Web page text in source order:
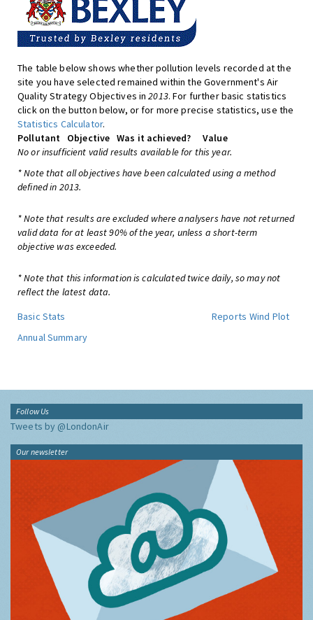
The table below shows whether pollution levels recorded at the
site you have selected remained within the Government's Air
Quality Strategy Objectives in2013. For further basic statistics
click on the button below, or for more precise statistics, use the
Statistics Calculator.
Pollutant
Objective Was it achieved?
Value
No or insufficient valid results available for this year.
* Note that all objectives have been calculated using a method
defined in 2013.
* Note that results are excluded where analysers have not returned
valid data for at least 90% of the year, unless a short-term
objective was exceeded.
* Note that this information is calculated twice daily, so may not
reflect the latest data.
Basic Stats
Reports Wind Plot
Annual Summary
Follow Us
Tweets by @LondonAir
Our newsletter